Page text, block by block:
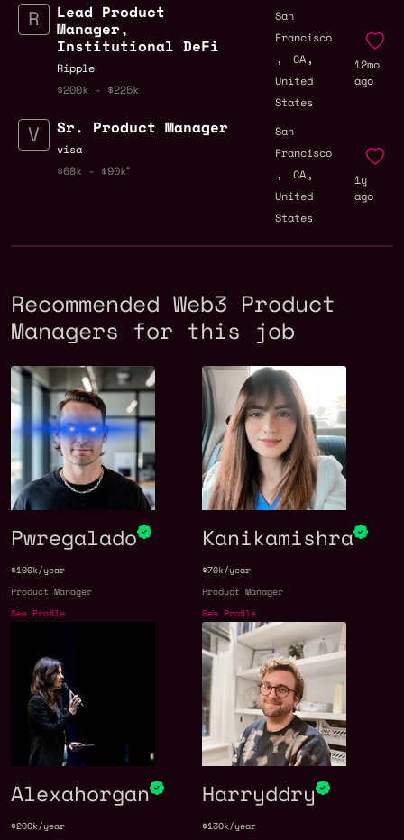
Lead Product
Manager,
Institutional DeFi
Ripple
$200k - $225k
San
Francisco
, CA ,
United
States
12mo
ago
Sr. Product Manager
visa
$68k - $90k
San
Francisco
, CA ,
United
States
1y
ago
Recommended Web3 Product
Managers for this job
Pwregalado
$100k/year
Product Manager
See Profile
Kanikamishra
$70k/year
Product Manager
See Profile
Alexahorgan
$200k/year
Harryddry
$130k/year